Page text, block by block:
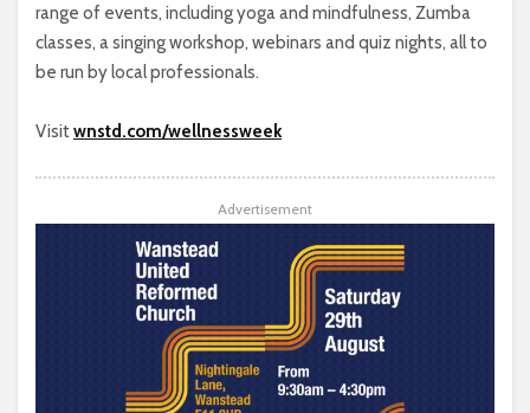
range of events, including yoga and mindfulness, Zumba
classes, a singing workshop, webinars and quiz nights, all to
be run by local professionals.
Visitwnstd.com/wellnessweek
Advertisement